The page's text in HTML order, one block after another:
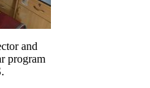
and
program